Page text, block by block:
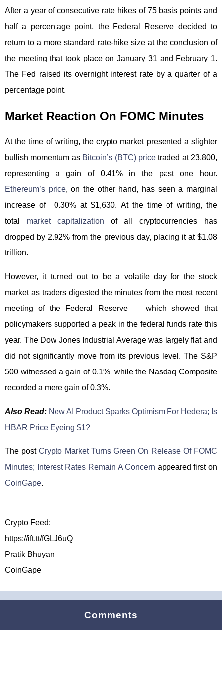
After a year of consecutive rate hikes of 75 basis points and
half a percentage point, the Federal Reserve decided to
return to a more standard rate-hike size at the conclusion of
the meeting that took place on January 31 and February 1.
The Fed raised its overnight interest rate by a quarter of a
percentage point.
Market Reaction On FOMC Minutes
At the time of writing, the crypto market presented a slighter
bullish momentum as Bitcoin’s (BTC) pricetraded at 23,800,
representing a gain of 0.41% in the past one hour.
Ethereum’s price, on the other hand, has seen a marginal
increase of 0.30% at $1,630. At the time of writing, the
total market capitalization of all cryptocurrencies has
dropped by 2.92% from the previous day, placing it at $1.08
trillion.
However, it turned out to be a volatile day for the stock
market as traders digested the minutes from the most recent
meeting of the Federal Reserve — which showed that
policymakers supported a peak in the federal funds rate this
year. The Dow Jones Industrial Average was largely flat and
did not significantly move from its previous level. The S&P
500 witnessed a gain of 0.1%, while the Nasdaq Composite
recorded a mere gain of 0.3%.
Also Read: New AI Product Sparks Optimism For Hedera; Is
HBAR Price Eyeing $1?
The postCrypto Market Turns Green On Release Of FOMC
Minutes; Interest Rates Remain A Concern appeared first on
CoinGape.
Crypto Feed:
https://ift.tt/fGLJ6uQ
Pratik Bhuyan
CoinGape
Comments